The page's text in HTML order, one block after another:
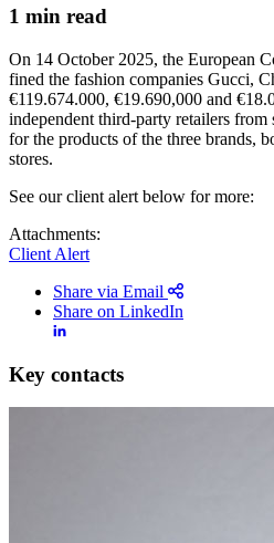
Contact us
Join us
1 min read
On 14 October 2025, the European
fined the fashion companies Gucci,
€119.674.000, €19.690,000 and
independent third-party retailers
for the products of the three brands,
stores.
See our client alert below for more:
Attachments:
Client Alert
Share via Email
Share on LinkedIn
Key contacts